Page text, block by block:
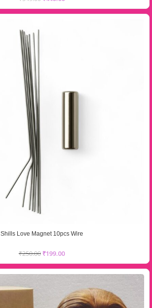
Shills Love Magnet 10pcs Wire
₹250.00 ₹199.00